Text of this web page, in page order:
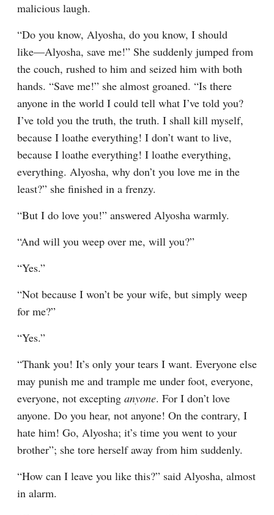
malicious laugh.
“Do you know, Alyosha, do you know, I should
like⁠—Alyosha, save me!” She suddenly jumped from
the couch, rushed to him and seized him with both
hands. “Save me!” she almost groaned. “Is there
anyone in the world I could tell what I’ve told you?
I’ve told you the truth, the truth. I shall kill myself,
because I loathe everything! I don’t want to live,
because I loathe everything! I loathe everything,
everything. Alyosha, why don’t you love me in the
least?” she finished in a frenzy.
“But I do love you!” answered Alyosha warmly.
“And will you weep over me, will you?”
“Yes.”
“Not because I won’t be your wife, but simply weep
for me?”
“Yes.”
“Thank you! It’s only your tears I want. Everyone else
may punish me and trample me under foot, everyone,
everyone, not excepting anyone. For I don’t love
anyone. Do you hear, not anyone! On the contrary, I
hate him! Go, Alyosha; it’s time you went to your
brother”; she tore herself away from him suddenly.
“How can I leave you like this?” said Alyosha, almost
in alarm.